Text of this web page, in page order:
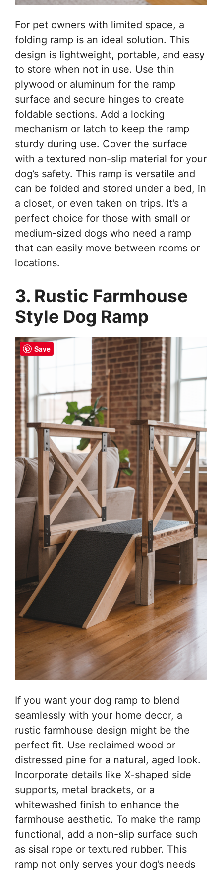
For pet owners with limited space, a
folding ramp is an ideal solution. This
design is lightweight, portable, and easy
to store when not in use. Use thin
plywood or aluminum for the ramp
surface and secure hinges to create
foldable sections. Add a locking
mechanism or latch to keep the ramp
sturdy during use. Cover the surface
with a textured non-slip material for your
dog’s safety. This ramp is versatile and
can be folded and stored under a bed, in
a closet, or even taken on trips. It’s a
perfect choice for those with small or
medium-sized dogs who need a ramp
that can easily move between rooms or
locations.
3. Rustic Farmhouse
Style Dog Ramp
If you want your dog ramp to blend
seamlessly with your home decor, a
rustic farmhouse design might be the
perfect fit. Use reclaimed wood or
distressed pine for a natural, aged look.
Incorporate details like X-shaped side
supports, metal brackets, or a
whitewashed finish to enhance the
farmhouse aesthetic. To make the ramp
functional, add a non-slip surface such
as sisal rope or textured rubber. This
ramp not only serves your dog’s needs
Save